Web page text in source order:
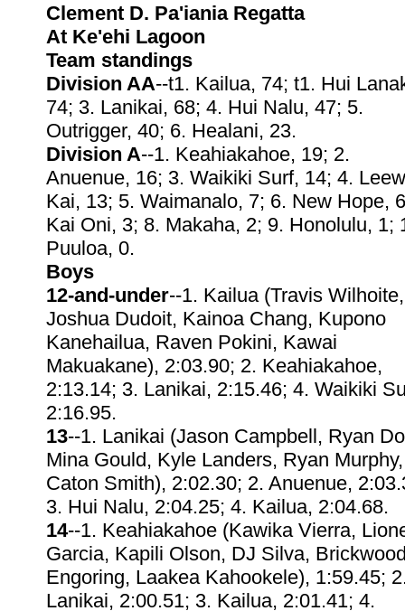
Clement D. Pa'iania Regatta
At Ke'ehi Lagoon
Team standings
Division AA--t1. Kailua, 74; t1. Hui
74; 3. Lanikai, 68; 4. Hui Nalu, 47; 5.
Outrigger, 40; 6. Healani, 23.
Division A--1. Keahiakahoe, 19; 2.
Anuenue, 16; 3. Waikiki Surf, 14; 4.
Kai, 13; 5. Waimanalo, 7; 6. New Hope,
Kai Oni, 3; 8. Makaha, 2; 9. Honolulu, 1;
Puuloa, 0.
Boys
12-and-under--1. Kailua (Travis Wilhoite,
Joshua Dudoit, Kainoa Chang, Kupono
Kanehailua, Raven Pokini, Kawai
Makuakane), 2:03.90; 2. Keahiakahoe,
2:13.14; 3. Lanikai, 2:15.46; 4. Waikiki
2:16.95.
13--1. Lanikai (Jason Campbell, Ryan
Mina Gould, Kyle Landers, Ryan Murphy,
Caton Smith), 2:02.30; 2. Anuenue,
3. Hui Nalu, 2:04.25; 4. Kailua, 2:04.68.
14--1. Keahiakahoe (Kawika Vierra,
Garcia, Kapili Olson, DJ Silva,
Engoring, Laakea Kahookele), 1:59.45;
Lanikai, 2:00.51; 3. Kailua, 2:01.41; 4.